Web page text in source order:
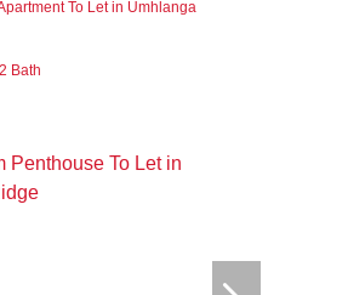
To Let in Umhlanga
2 Bath